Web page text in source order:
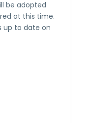
be adopted
at this time.
up to date on